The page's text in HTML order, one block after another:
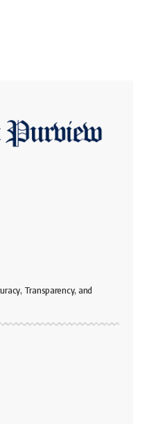
Transparency, and